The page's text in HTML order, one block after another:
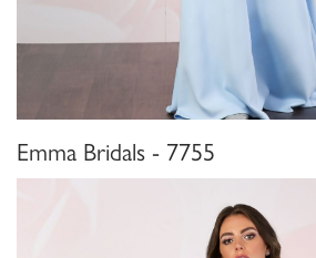
Emma Bridals - 7755